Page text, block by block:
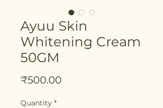
Ayuu Skin
Whitening Cream
50GM
₹500.00Price
Quantity *